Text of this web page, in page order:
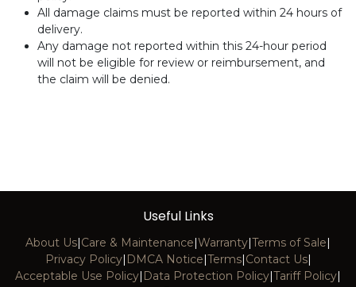
All damage claims must be reported within 24 hours of
delivery.
Any damage not reported within this 24-hour period
will not be eligible for review or reimbursement, and
the claim will be denied.
Useful Links
About Us|Care & Maintenance|Warranty|Terms of Sale|
Privacy Policy| DMCA Notice|Terms|Contact Us|
Acceptable Use Policy| Data Protection Policy|Tariff Policy|